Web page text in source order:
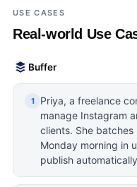
USE CASES
Real-world Use
Buffer
1
Priya, a freelance
manage Instagram
clients. She
Monday morning in
publish